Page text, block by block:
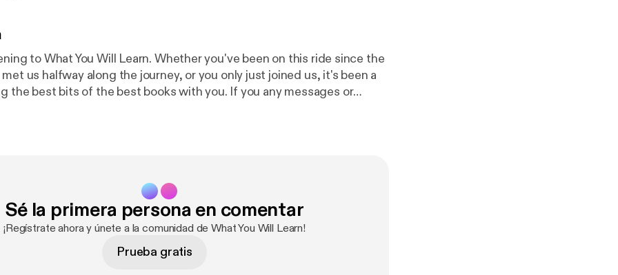
to What You Will Learn. Whether you've been on this ride since the
us halfway along the journey, or you only just joined us, it's been a
bits of the best books with you. If you any messages or
Sé la primera persona en comentar
¡Regístrate ahora y únete a la comunidad de What You Will Learn!
Prueba gratis